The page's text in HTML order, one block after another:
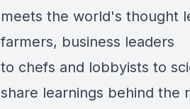
meets the world's thought
farmers, business leaders
to chefs and lobbyists to
share learnings behind the